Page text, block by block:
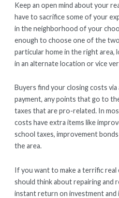
Keep an open mind about your
have to sacrifice some of your
in the neighborhood of your
enough to choose one of the
particular home in the right
in an alternate location or vice
Buyers find your closing costs
payment, any points that go to
taxes that are pro-related. In
costs have extra items like
school taxes, improvement
the area.
If you want to make a terrific
should think about repairing and
instant return on investment and